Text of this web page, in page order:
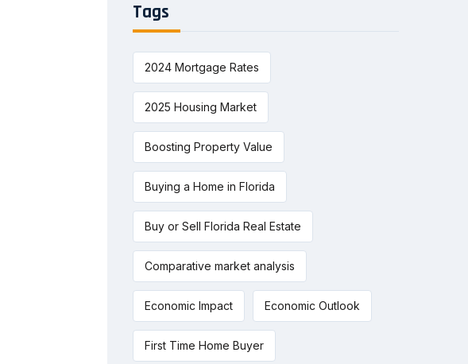
Tags
2024 Mortgage Rates
2025 Housing Market
Boosting Property Value
Buying a Home in Florida
Buy or Sell Florida Real Estate
Comparative market analysis
Economic Impact Economic Outlook
First Time Home Buyer